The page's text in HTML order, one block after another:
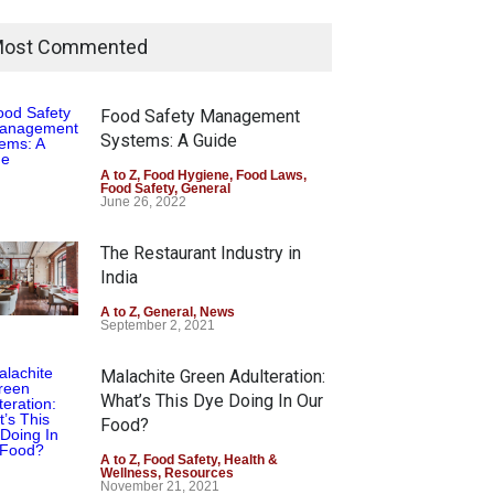
Commented
Food Safety Management
Systems: A Guide
A to Z, Food Hygiene, Food Laws,
Food Safety, General
June 26, 2022
The Restaurant Industry in
India
A to Z, General , News
September 2, 2021
Malachite Green Adulteration:
What’s This Dye Doing In Our
Food?
A to Z, Food Safety, Health &
Wellness, Resources
November 21, 2021